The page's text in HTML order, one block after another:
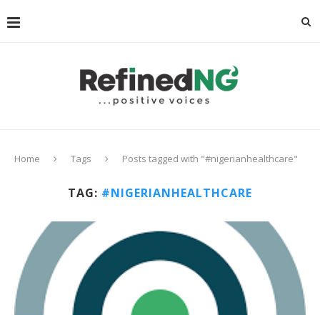
Home Tags Posts tagged with "#nigerianhealthcare"
TAG: #NIGERIANHEALTHCARE